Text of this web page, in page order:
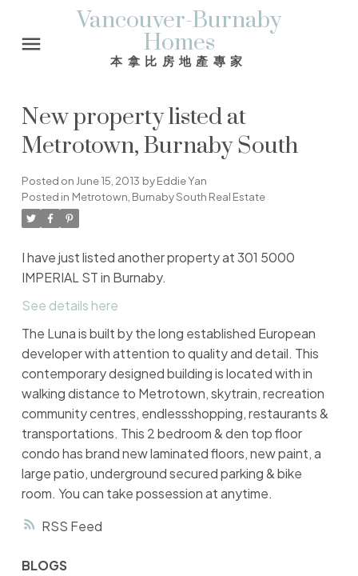
Vancouver-Burnaby
Homes
本拿比房地產專家
RSS
New property listed at
Metrotown, Burnaby South
Posted on June 15, 2013 byEddie Yan
Posted in Metrotown, Burnaby South Real Estate
I have just listed another property at 301 5000
IMPERIAL ST in Burnaby.
See details here
The Luna is built by the long established European
developer with attention to quality and detail. This
contemporary designed building is located with in
walking distance to Metrotown, skytrain, recreation
community centres, endlessshopping, restaurants &
transportations. This 2 bedroom & den top floor
condo has brand new laminated floors, new paint, a
large patio, underground secured parking & bike
room. You can take possession at anytime.
BLOGS